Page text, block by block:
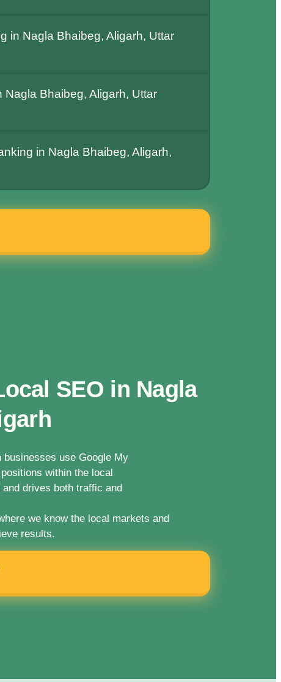
in Nagla Bhaibeg, Aligarh, Uttar
Bhaibeg, Aligarh, Uttar
in Nagla Bhaibeg, Aligarh,
SEO in Nagla
use Google My
within the local
drives both traffic and
we know the local markets and
results.